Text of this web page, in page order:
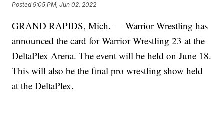
Posted9:05 PM, Jun 02, 2022
GRAND RAPIDS, Mich. — Warrior Wrestling has
announced the card for Warrior Wrestling 23 at the
DeltaPlex Arena. The event will be held on June 18.
This will also be the final pro wrestling show held
at the DeltaPlex.